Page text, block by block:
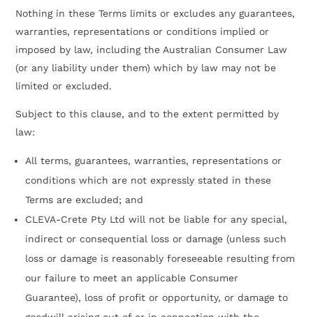
Nothing in these Terms limits or excludes any guarantees,
warranties, representations or conditions implied or
imposed by law, including the Australian Consumer Law
(or any liability under them) which by law may not be
limited or excluded.
Subject to this clause, and to the extent permitted by
law:
All terms, guarantees, warranties, representations or
conditions which are not expressly stated in these
Terms are excluded; and
CLEVA-Crete Pty Ltd will not be liable for any special,
indirect or consequential loss or damage (unless such
loss or damage is reasonably foreseeable resulting from
our failure to meet an applicable Consumer
Guarantee), loss of profit or opportunity, or damage to